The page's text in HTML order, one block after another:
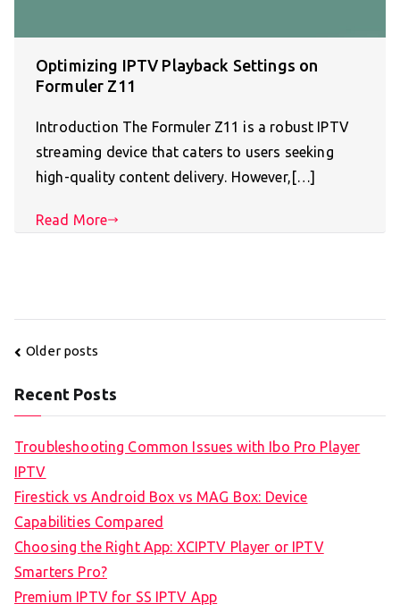
Optimizing IPTV Playback Settings on
Formuler Z11
Introduction The Formuler Z11 is a robust IPTV
streaming device that caters to users seeking
high-quality content delivery. However,[…]
Read More
Posts
Older posts
Recent Posts
Troubleshooting Common Issues with Ibo Pro Player
IPTV
Firestick vs Android Box vs MAG Box: Device
Capabilities Compared
Choosing the Right App: XCIPTV Player or IPTV
Smarters Pro?
Premium IPTV for SS IPTV App